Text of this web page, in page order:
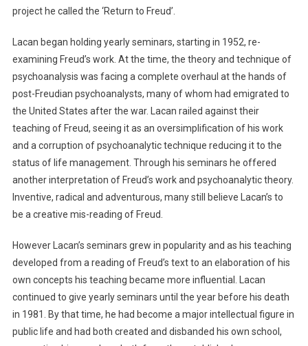
project he called the ‘Return to Freud’.
Lacan began holding yearly seminars, starting in 1952, re-
examining Freud’s work. At the time, the theory and technique of
psychoanalysis was facing a complete overhaul at the hands of
post-Freudian psychoanalysts, many of whom had emigrated to
the United States after the war. Lacan railed against their
teaching of Freud, seeing it as an oversimplification of his work
and a corruption of psychoanalytic technique reducing it to the
status of life management. Through his seminars he offered
another interpretation of Freud’s work and psychoanalytic theory.
Inventive, radical and adventurous, many still believe Lacan’s to
be a creative mis-reading of Freud.
However Lacan’s seminars grew in popularity and as his teaching
developed from a reading of Freud’s text to an elaboration of his
own concepts his teaching became more influential. Lacan
continued to give yearly seminars until the year before his death
in 1981. By that time, he had become a major intellectual figure in
public life and had both created and disbanded his own school,